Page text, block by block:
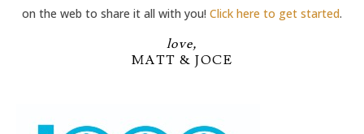
on the web to share it all with you! Click here to get started.
love,
MATT & JOCE